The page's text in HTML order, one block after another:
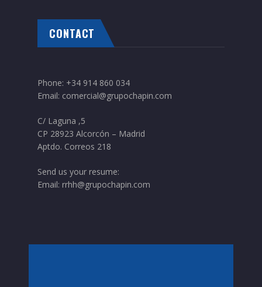
CONTACT
Phone: +34 914 860 034
Email: comercial@grupochapin.com
C/ Laguna ,5
CP 28923 Alcorcón – Madrid
Aptdo. Correos 218
Send us your resume:
Email: rrhh@grupochapin.com